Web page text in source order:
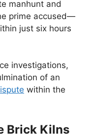
manhunt and
prime accused—
just six hours
investigations,
of an
within the
Brick Kilns